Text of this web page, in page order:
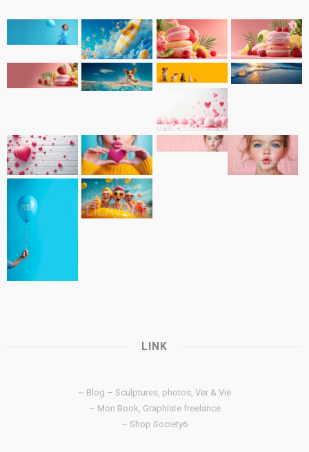
LINK
~ Blog – Sculptures, photos, Ver & Vie
~ Mon Book, Graphiste freelance
~ Shop Society6